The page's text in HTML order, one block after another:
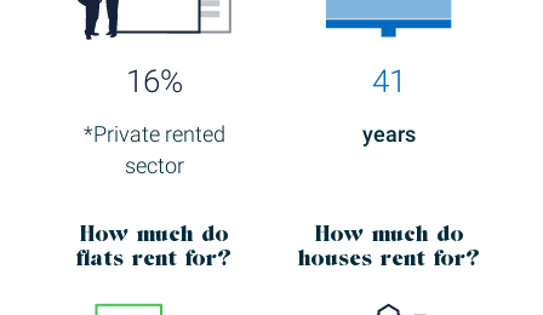
16%
*Private rented
sector
41
years
How muchdo
flats rent for?
How muchdo
houses rent for?